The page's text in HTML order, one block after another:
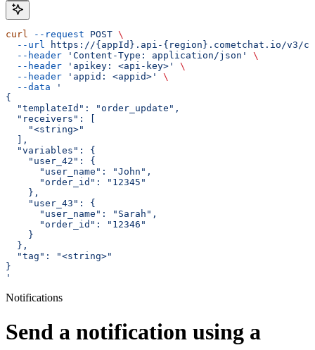
curl --request POST \
  --url
https://{appId}.api-{region}.cometchat.io/v3/
  --header
'Content-Type: application/json'
\
  --header
'apikey: <api-key>'
\
  --header
'appid: <appid>'
\
  --data
'
{
  "templateId": "order_update",
  "receivers": [
    "<string>"
  ],
  "variables": {
    "user_42": {
      "user_name": "John",
      "order_id": "12345"
    },
    "user_43": {
      "user_name": "Sarah",
      "order_id": "12346"
    }
  },
  "tag": "<string>"
}
'
Notifications
Send a notification using a